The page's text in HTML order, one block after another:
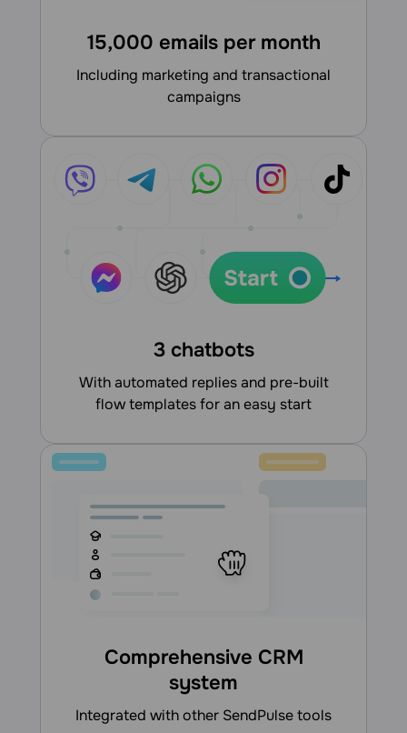
15,000 emails per month
including marketing and transactional
campaigns
3 chatbots
With automated replies and pre-built
flow templates for an easy start
Comprehensive CRM
system
integrated with other SendPulse tools